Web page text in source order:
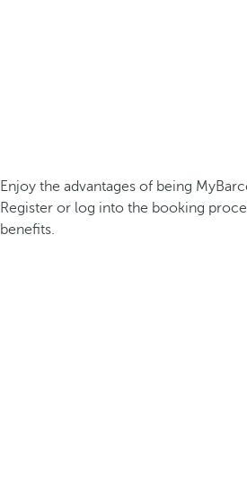
Enjoy the advantages of being
Register or log into the booking
benefits.